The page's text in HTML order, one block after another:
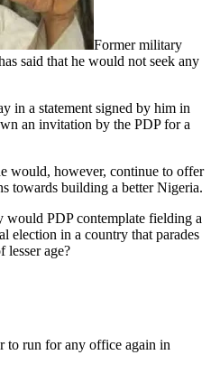
Former military
said that he would not seek any
in a statement signed by him in
an invitation by the PDP for a
would, however, continue to offer
towards building a better Nigeria.
PDP contemplate fielding a
election in a country that parades
lesser age?
to run for any office again in